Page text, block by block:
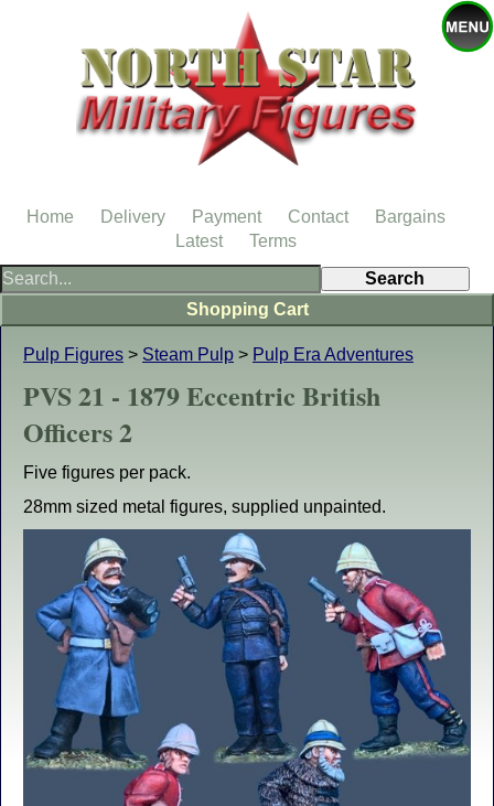
Pulp Figures > Steam Pulp > Pulp Era Adventures
PVS 21 - 1879 Eccentric British
Officers 2
Five figures per pack.
28mm sized metal figures, supplied unpainted.
Shopping Cart
Home Delivery Payment Contact
Bargains
Latest
Terms